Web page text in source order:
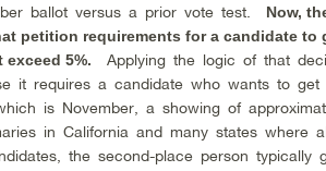
ballot versus a prior vote test. Now,
petition requirements for a candidate to
exceed 5%.
Applying the logic of that
it requires a candidate who wants to
is November, a showing of
in California and many states where
the second-place person